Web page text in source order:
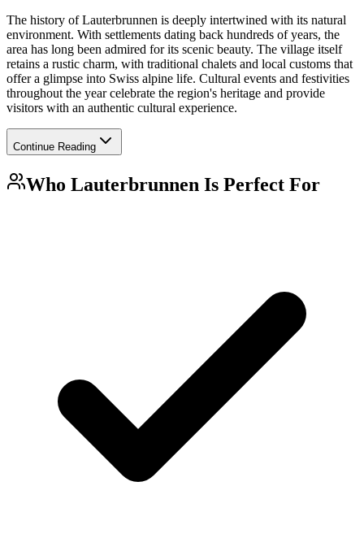
The history of Lauterbrunnen is deeply intertwined with its natural
environment. With settlements dating back hundreds of years, the
area has long been admired for its scenic beauty. The village itself
retains a rustic charm, with traditional chalets and local customs that
offer a glimpse into Swiss alpine life. Cultural events and festivities
throughout the year celebrate the region's heritage and provide
visitors with an authentic cultural experience.
Continue Reading
Who Lauterbrunnen Is Perfect For